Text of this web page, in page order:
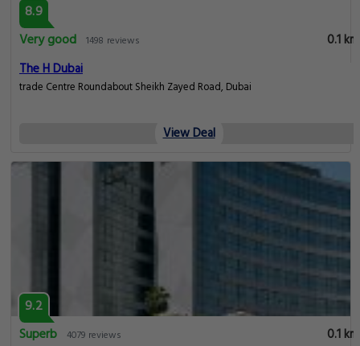
8.9
Very good 1498 reviews
0.1 km
The H Dubai
trade Centre Roundabout Sheikh Zayed Road, Dubai
View Deal
9.2
Superb 4079 reviews
0.1 km